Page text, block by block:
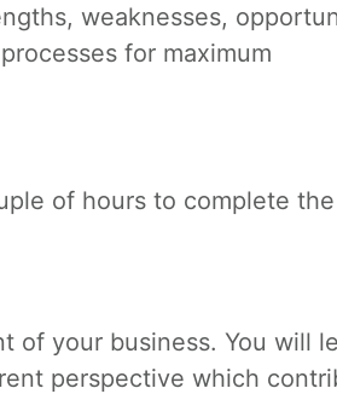
weaknesses,
for maximum
of hours to complete the
of your business. You will
perspective which